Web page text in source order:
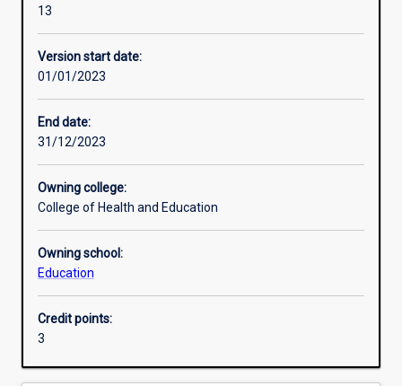
Learning activities
13
Version start date:
01/01/2023
End date:
31/12/2023
Owning college:
College of Health and Education
Owning school:
Education
Credit points:
3